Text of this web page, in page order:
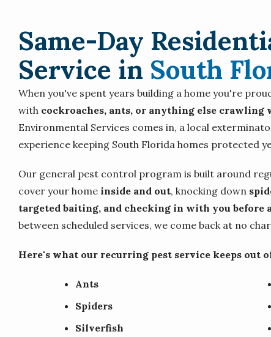
Same-Day
Service in South
When you've spent years building a home you're
with cockroaches, ants, or anything else crawling
Environmental Services comes in, a local
experience keeping South Florida homes protected
Our general pest control program is built around
cover your home inside and out, knocking down
targeted baiting, and checking in with you before
between scheduled services, we come back at no
Here's what our recurring pest service keeps out
Ants
Spiders
Silverfish